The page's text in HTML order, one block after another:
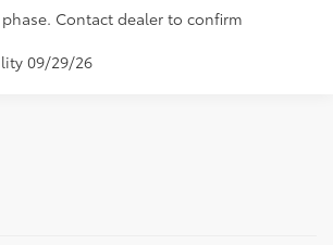
Contact dealer to confirm
09/29/26